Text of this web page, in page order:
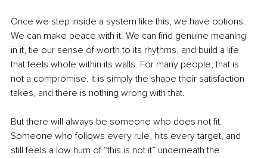
Once we step inside a system like this, we have options.
We can make peace with it. We can find genuine meaning
in it, tie our sense of worth to its rhythms, and build a life
that feels whole within its walls. For many people, that is
not a compromise. It is simply the shape their satisfaction
takes, and there is nothing wrong with that.
But there will always be someone who does not fit.
Someone who follows every rule, hits every target, and
still feels a low hum of “this is not it” underneath the